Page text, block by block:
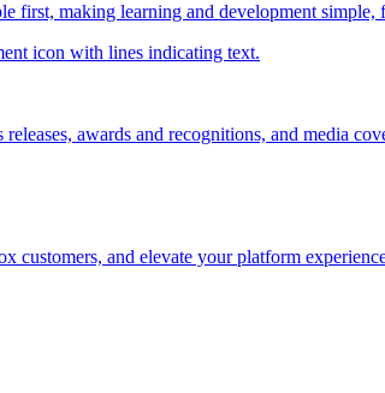
first, making learning and development simple,
releases, awards and recognitions, and media
customers, and elevate your platform